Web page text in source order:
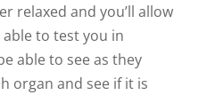
relaxed and you’ll allow
to test you in
able to see as they
organ and see if it is